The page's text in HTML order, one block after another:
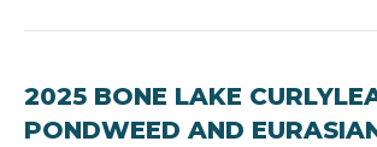
2025 BONE LAKE
PONDWEED AND